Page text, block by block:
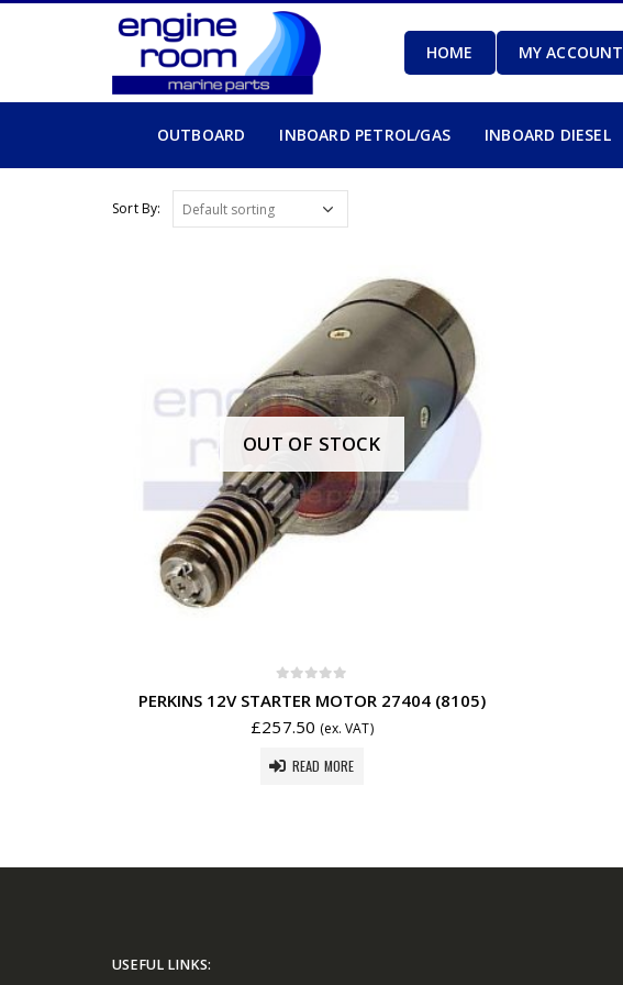
HOME MY ACCOUNT
OUTBOARD INBOARD PETROL/GAS INBOARD DIESEL
Sort By:
OUT OF STOCK
PERKINS 12V STARTER MOTOR 27404 (8105)
£257.50 (ex. VAT)
READ MORE
USEFUL LINKS: